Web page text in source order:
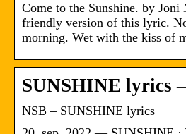
Come to the Sunshine. by
friendly version of this lyric.
morning. Wet with the kiss of
SUNSHINE lyrics
NSB – SUNSHINE lyrics